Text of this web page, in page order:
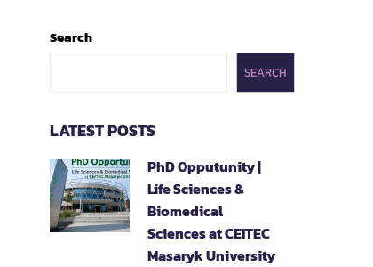
Search
SEARCH
LATEST POSTS
PhD Opputunity |
Life Sciences &
Biomedical
Sciences at CEITEC
Masaryk University